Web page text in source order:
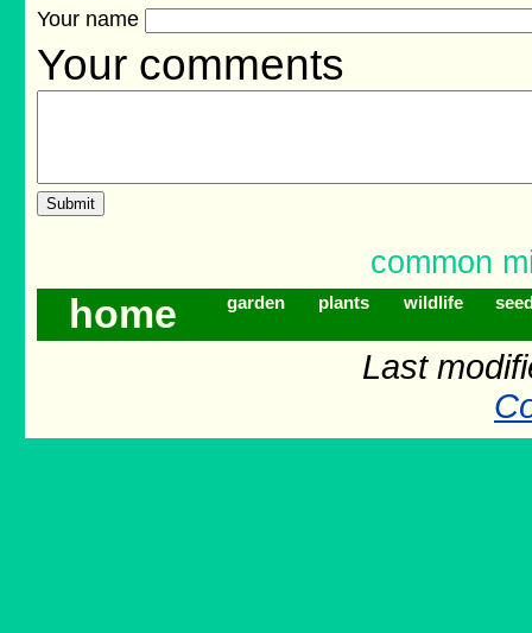
Your name
Your comments
common
home garden plants wildlife
Last